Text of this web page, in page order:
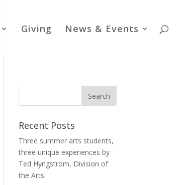
Giving News & Events
Recent Posts
Three summer arts students,
three unique experiences by
Ted Hyngstrom, Division of
the Arts